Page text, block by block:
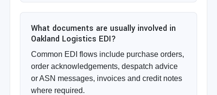
What documents are usually involved in
Oakland Logistics EDI?
Common EDI flows include purchase orders,
order acknowledgements, despatch advice
or ASN messages, invoices and credit notes
where required.